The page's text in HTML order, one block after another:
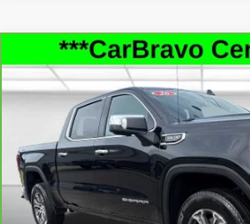
CARBRAVO2026GMC
1500SLT
Price Drop
1GTUUDED4TZ137001Stock:
21870 mi
LEACHMAN
Compare Vehicle